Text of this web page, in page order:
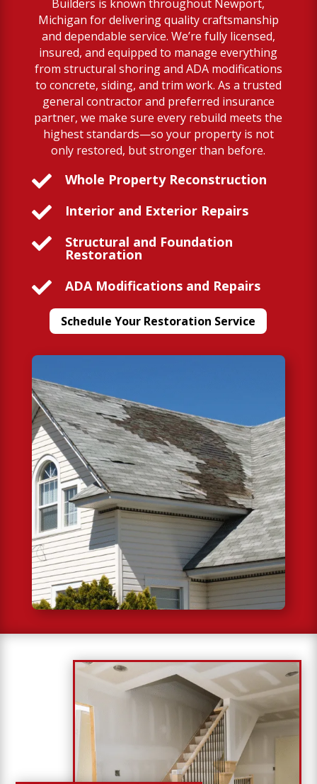
Builders is known throughout Newport,
Michigan for delivering quality craftsmanship
and dependable service. We’re fully licensed,
insured, and equipped to manage everything
from structural shoring and ADA modifications
to concrete, siding, and trim work. As a trusted
general contractor and preferred insurance
partner, we make sure every rebuild meets the
highest standards—so your property is not
only restored, but stronger than before.
 Whole Property Reconstruction
 Interior and Exterior Repairs
 Structural and Foundation
Restoration
 ADA Modifications and Repairs
Schedule Your Restoration Service